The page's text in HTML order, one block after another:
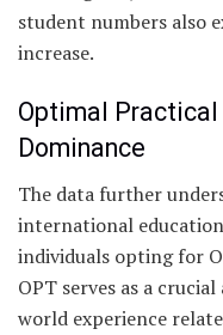
student numbers also
increase.
Optimal Practical
Dominance
The data further
international
individuals opting for
OPT serves as a
world experience